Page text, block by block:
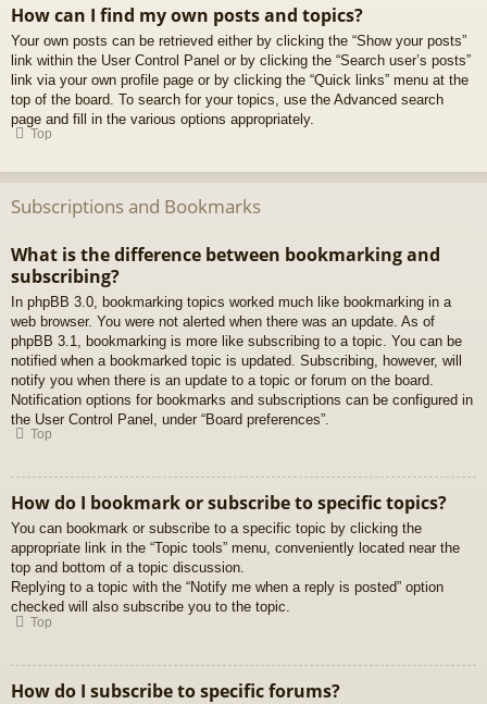
How can I find my own posts and topics?
Your own posts can be retrieved either by clicking the “Show your posts”
link within the User Control Panel or by clicking the “Search user’s posts”
link via your own profile page or by clicking the “Quick links” menu at the
top of the board. To search for your topics, use the Advanced search
page and fill in the various options appropriately.
Top
Subscriptions and Bookmarks
What is the difference between bookmarking and
subscribing?
In phpBB 3.0, bookmarking topics worked much like bookmarking in a
web browser. You were not alerted when there was an update. As of
phpBB 3.1, bookmarking is more like subscribing to a topic. You can be
notified when a bookmarked topic is updated. Subscribing, however, will
notify you when there is an update to a topic or forum on the board.
Notification options for bookmarks and subscriptions can be configured in
the User Control Panel, under “Board preferences”.
Top
How do I bookmark or subscribe to specific topics?
You can bookmark or subscribe to a specific topic by clicking the
appropriate link in the “Topic tools” menu, conveniently located near the
top and bottom of a topic discussion.
Replying to a topic with the “Notify me when a reply is posted” option
checked will also subscribe you to the topic.
Top
How do I subscribe to specific forums?